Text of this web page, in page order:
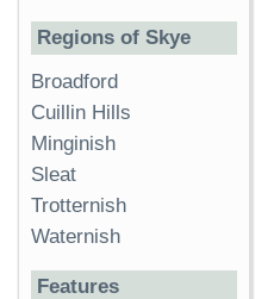
Regions of Skye
Broadford
Cuillin Hills
Minginish
Sleat
Trotternish
Waternish
Features